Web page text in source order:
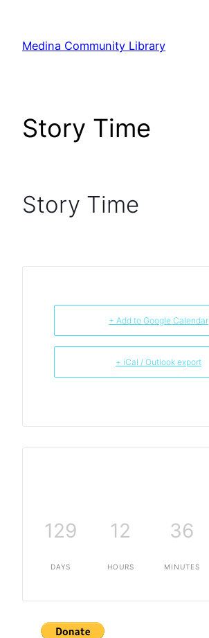
content
Medina Community Library
Story Time
Story Time
+ Add to Google Calendar
+ iCal / Outlook export
129
DAYS
12
HOURS
36
MINUTES